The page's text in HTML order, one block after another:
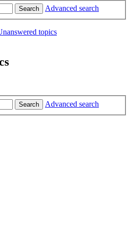
Search Advanced search
topics
Search
Advanced search